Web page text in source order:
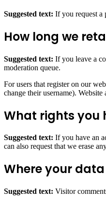
Suggested text: If you request a
How long we
Suggested text: If you leave a
moderation queue.
For users that register on our
change their username).
What rights you
Suggested text: If you have an
can also request that we erase
Where your
Suggested text: Visitor